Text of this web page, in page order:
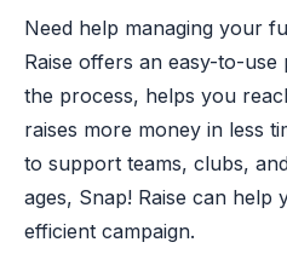
Need help managing your
Raise offers an easy-to-
the process, helps you
raises more money in less
to support teams, clubs,
ages, Snap! Raise can help
efficient campaign.